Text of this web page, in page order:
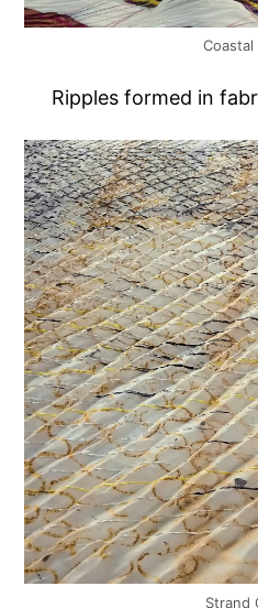
Coastal
Ripples formed in
Strand